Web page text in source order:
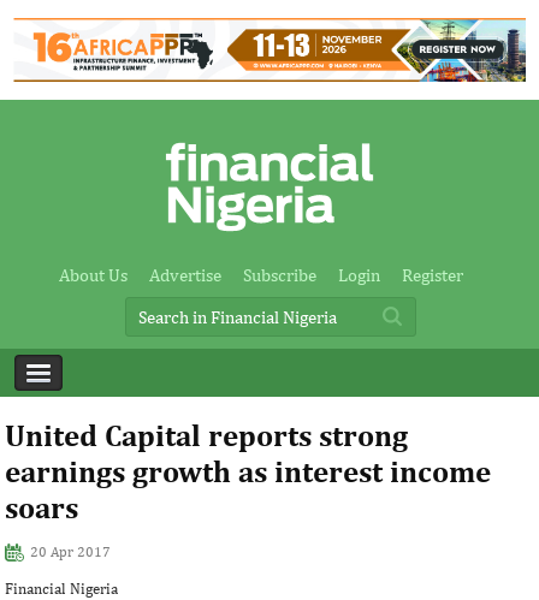
About Us Advertise Subscribe Login Register
United Capital reports strong
earnings growth as interest income
soars
20 Apr 2017
Financial Nigeria